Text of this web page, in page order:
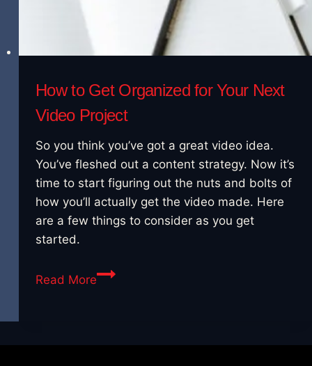
How to Get Organized for Your Next
Video Project
So you think you’ve got a great video idea.
You’ve fleshed out a content strategy. Now it’s
time to start figuring out the nuts and bolts of
how you’ll actually get the video made. Here
are a few things to consider as you get
started.
Read MoreHow
for